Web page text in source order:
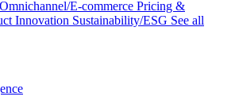
Omnichannel/E-commerce Pricing &
Innovation Sustainability/ESG See all